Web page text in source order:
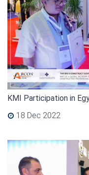
KMI Participation in
18 Dec 2022